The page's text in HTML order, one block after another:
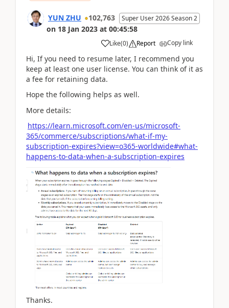
YUN ZHU 102,763 Super User 2026 Season 2
on 18 Jan 2023 at 00:45:58
Like(0) Report Copy link
Hi, If you need to resume later, I recommend you
keep at least one user license. You can think of it as
a fee for retaining data.
Hope the following helps as well.
More details:
https://learn.microsoft.com/en-us/microsoft-
365/commerce/subscriptions/what-if-my-
subscription-expires?view=o365-worldwide#what-
happens-to-data-when-a-subscription-expires
Thanks.